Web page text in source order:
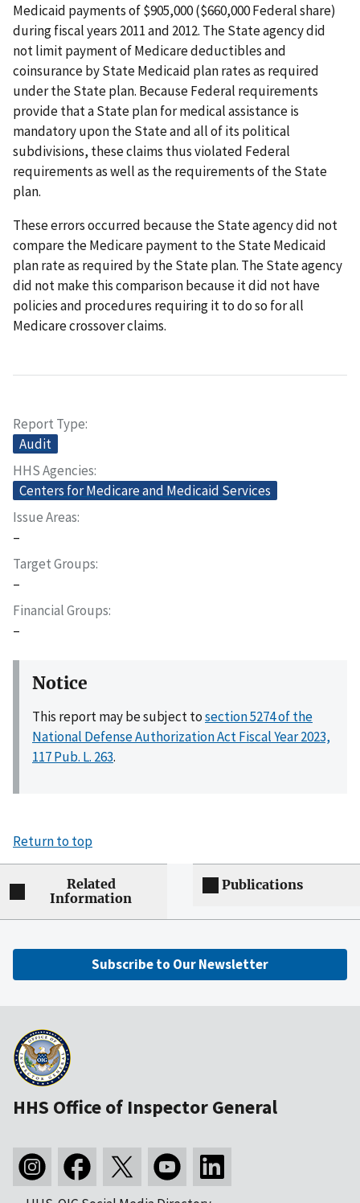
Medicaid payments of $905,000 ($660,000 Federal share)
during fiscal years 2011 and 2012. The State agency did
not limit payment of Medicare deductibles and
coinsurance by State Medicaid plan rates as required
under the State plan. Because Federal requirements
provide that a State plan for medical assistance is
mandatory upon the State and all of its political
subdivisions, these claims thus violated Federal
requirements as well as the requirements of the State
plan.
These errors occurred because the State agency did not
compare the Medicare payment to the State Medicaid
plan rate as required by the State plan. The State agency
did not make this comparison because it did not have
policies and procedures requiring it to do so for all
Medicare crossover claims.
Report Type
Audit
HHS Agencies
Centers for Medicare and Medicaid Services
Issue Areas
–
Target Groups
–
Financial Groups
–
Notice
This report may be subject tosection 5274 of the
National Defense Authorization Act Fiscal Year 2023,
117 Pub. L. 263.
Return to top
Related
Information
Publications
Subscribe to Our Newsletter
HHS Office of Inspector General